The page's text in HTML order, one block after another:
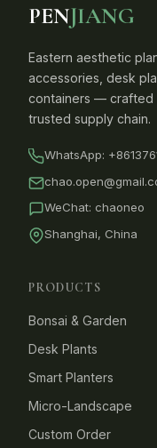
PENJIANG
Eastern aesthetic
accessories, desk
containers — crafted
trusted supply chain.
WhatsApp:
WeChat: chaoneo
Shanghai, China
PRODUCTS
Bonsai & Garden
Desk Plants
Smart Planters
Micro-Landscape
Custom Order